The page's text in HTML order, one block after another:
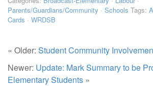
Parents/Guardians/Community · Schools Tags:
Cards · WRDSB
« Older: Student Community
Newer: Update: Mark Summary to be
Elementary Students »